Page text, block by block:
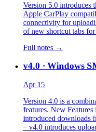
Version 5.0 introduces
Apple CarPlay
connectivity for
of new shortcut tabs
Full notes →
v4.0 · Windows
Apr 15
Version 4.0 is a
features. New
introduced downloads
– v4.0 introduces